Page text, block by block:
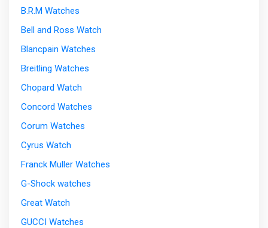
B.R.M Watches
Bell and Ross Watch
Blancpain Watches
Breitling Watches
Chopard Watch
Concord Watches
Corum Watches
Cyrus Watch
Franck Muller Watches
G-Shock watches
Great Watch
GUCCI Watches